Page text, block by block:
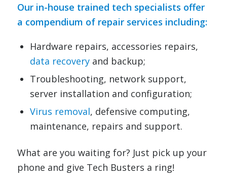
Our in-house trained tech specialists offer
a compendium of repair services including:
Hardware repairs, accessories repairs,
data recoveryand backup;
Troubleshooting, network support,
server installation and configuration;
Virus removal, defensive computing,
maintenance, repairs and support.
What are you waiting for? Just pick up your
phone and give Tech Busters a ring!